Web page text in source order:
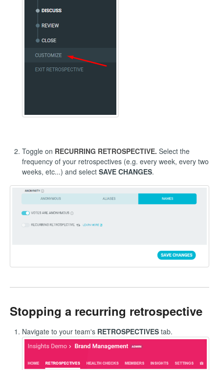
Toggle on RECURRING RETROSPECTIVE. Select the
frequency of your retrospectives (e.g. every week, every two
weeks, etc...) and select SAVE CHANGES.
Stopping a recurring retrospective
Navigate to your team's RETROSPECTIVES tab.